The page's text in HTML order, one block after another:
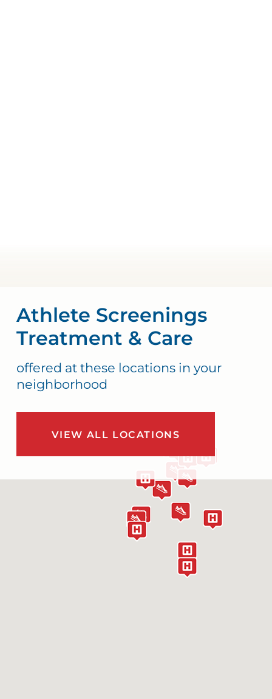
Athlete Screenings
Treatment & Care
offered at these locations in your
neighborhood
VIEW ALL LOCATIONS